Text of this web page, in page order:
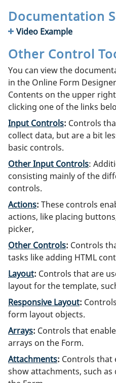
Documentation
Video Example
Other Control
You can view the
in the Online Form
Contents on the upper
clicking one of the links
Input Controls: Controls
collect data, but are a bit
basic controls.
Other Input Controls:
consisting mainly of the
controls.
Actions: These controls
actions, like placing
picker,
Other Controls: Controls
tasks like adding HTML
Layout: Controls that are
layout for the template,
Responsive Layout:
form layout objects.
Arrays: Controls that
arrays on the Form.
Attachments: Controls that
show attachments, such